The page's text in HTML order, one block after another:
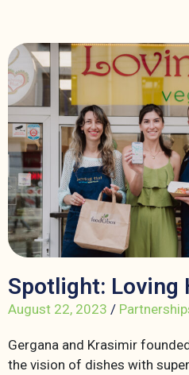
Spotlight: Loving
August 22, 2023 /
Gergana and Krasimir
the vision of dishes with